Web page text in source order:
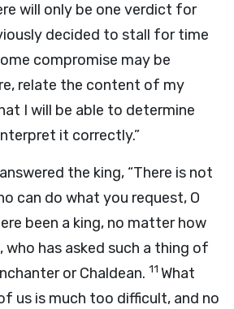
will only be one verdict for
decided to stall for time
compromise may be
relate the content of my
I will be able to determine
it correctly.”
the king, “There is not
can do what you request, O
been a king, no matter how
has asked such a thing of
or Chaldean. 11 What
us is much too difficult, and no